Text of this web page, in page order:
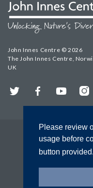
Please review
usage before
button provided.
John Innes Centre © 2026
The John Innes Centre,
UK
Twitter FacebookYouTube